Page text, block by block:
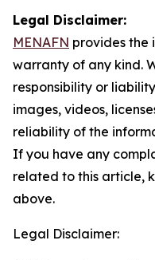
Legal Disclaimer:
MENAFN provides the
warranty of any kind.
responsibility or
images, videos,
reliability of the
If you have any
related to this article,
above.
Legal Disclaimer: